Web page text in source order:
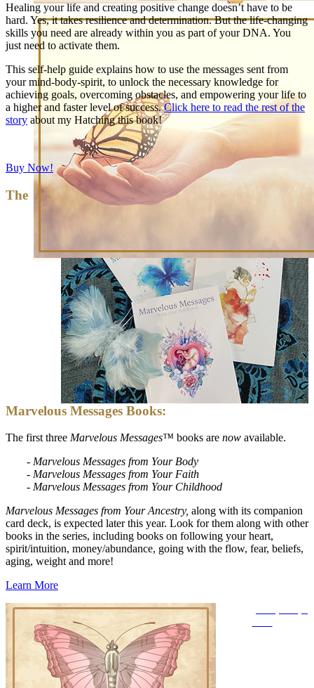
Healing your life and creating positive change doesn’t have to be
hard. Yes, it takes resilience and determination. But the life-changing
skills you need are already within you as part of your DNA. You
just need to activate them.
This self-help guide explains how to use the messages sent from
your mind-body-spirit, to unlock the necessary knowledge for
achieving goals, overcoming obstacles, and empowering your life to
a higher and faster level of success.Click here to read the rest of the
story about my Hatching this book!
Buy Now!
The
Marvelous Messages Books:
The first three Marvelous Messages™ books are now available.
- Marvelous Messages from Your Body
- Marvelous Messages from Your Faith
- Marvelous Messages from Your Childhood
Marvelous Messages from Your Ancestry, along with its companion
card deck, is expected later this year. Look for them along with other
books in the series, including books on following your heart,
spirit/intuition, money/abundance, going with the flow, fear, beliefs,
aging, weight and more!
Learn More